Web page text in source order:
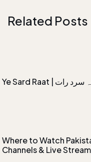
Related Posts
Where to Watch
Channels & Live